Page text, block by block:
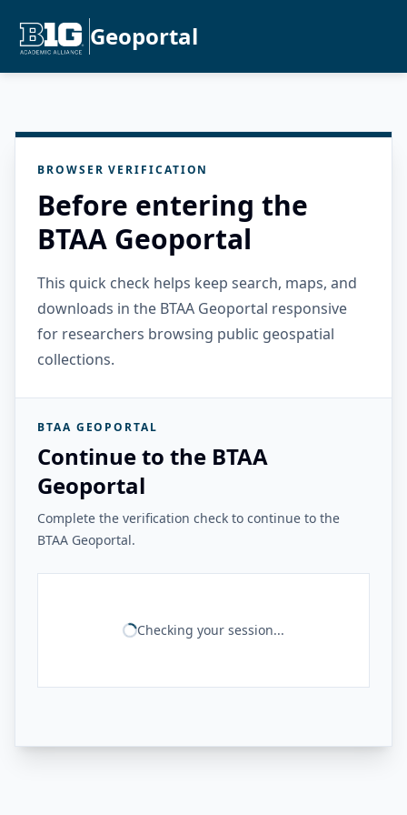
Geoportal
BROWSER VERIFICATION
Before entering the
BTAA Geoportal
This quick check helps keep search, maps, and
downloads in the BTAA Geoportal responsive
for researchers browsing public geospatial
collections.
BTAA GEOPORTAL
Continue to the BTAA
Geoportal
Complete the verification check to continue to the
BTAA Geoportal.
Checking your session...